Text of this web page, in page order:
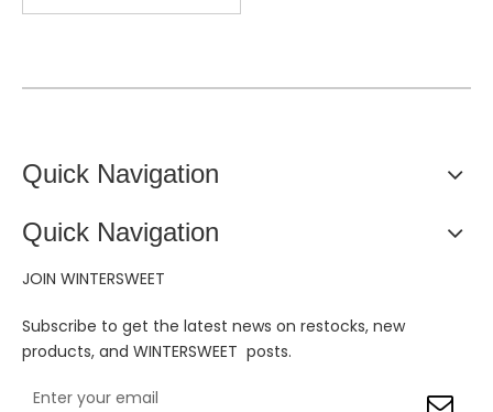
Quick Navigation
Quick Navigation
JOIN WINTERSWEET
Subscribe to get the latest news on restocks, new
products, and WINTERSWEET posts.